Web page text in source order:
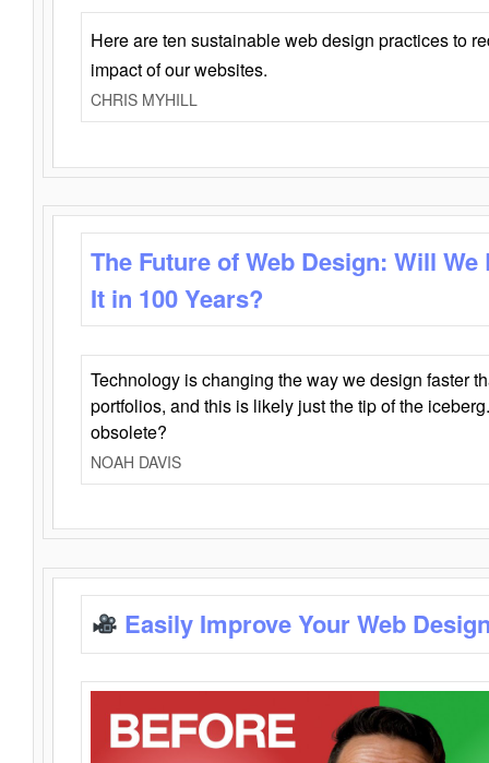
Here are ten sustainable web design practices to
impact of our websites.
CHRIS MYHILL
The Future of Web Design: Will
It in 100 Years?
Technology is changing the way we design faster
portfolios, and this is likely just the tip of the
obsolete?
NOAH DAVIS
Easily Improve Your Web